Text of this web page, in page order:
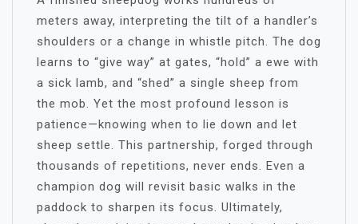
meters away, interpreting the tilt of a handler’s
shoulders or a change in whistle pitch. The dog
learns to “give way” at gates, “hold” a ewe with
a sick lamb, and “shed” a single sheep from
the mob. Yet the most profound lesson is
patience—knowing when to lie down and let
sheep settle. This partnership, forged through
thousands of repetitions, never ends. Even a
champion dog will revisit basic walks in the
paddock to sharpen its focus. Ultimately,